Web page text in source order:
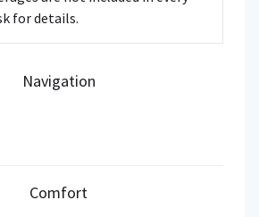
for details.
Navigation
Comfort